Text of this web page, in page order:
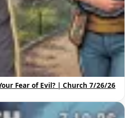
Fear of Evil? | Church 7/26/26